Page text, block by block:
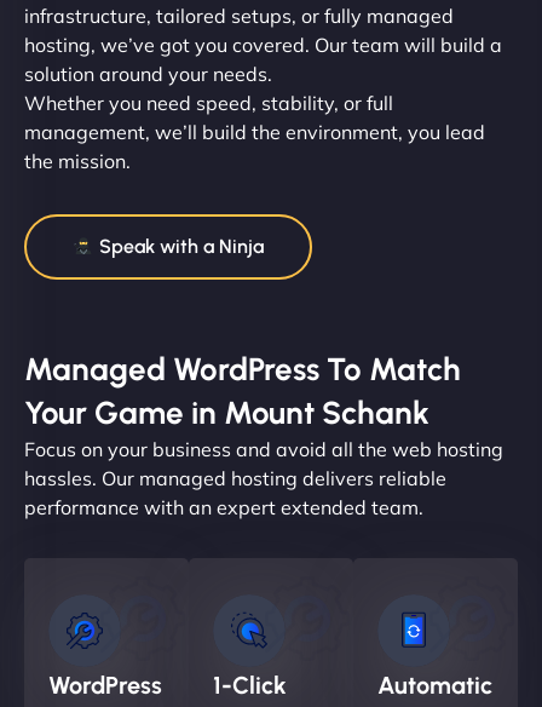
infrastructure, tailored setups, or fully managed
hosting, we’ve got you covered. Our team will build a
solution around your needs.
Whether you need speed, stability, or full
management, we’ll build the environment, you lead
the mission.
Speak with a Ninja
Managed WordPress To Match
Your Game in Mount Schank
Focus on your business and avoid all the web hosting
hassles. Our managed hosting delivers reliable
performance with an expert extended team.
WordPress
1-Click
Automatic